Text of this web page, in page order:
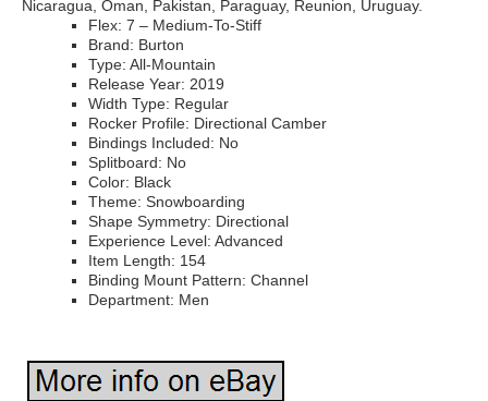
Nicaragua, Oman, Pakistan, Paraguay, Reunion, Uruguay.
Flex: 7 – Medium-To-Stiff
Brand: Burton
Type: All-Mountain
Release Year: 2019
Width Type: Regular
Rocker Profile: Directional Camber
Bindings Included: No
Splitboard: No
Color: Black
Theme: Snowboarding
Shape Symmetry: Directional
Experience Level: Advanced
Item Length: 154
Binding Mount Pattern: Channel
Department: Men